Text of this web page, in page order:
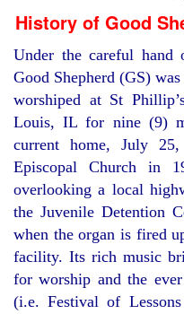
History of Good
Under the careful hand
Good Shepherd (GS)
worshiped at St
Louis, IL for nine (9)
current home, July
Episcopal Church in
overlooking a local
the Juvenile Detention
when the organ is fired
facility. Its rich music
for worship and the
(i.e. Festival of